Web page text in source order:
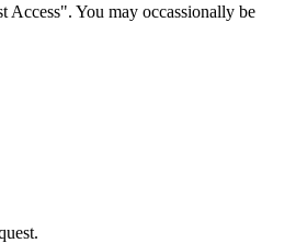
Access". You may occassionally be